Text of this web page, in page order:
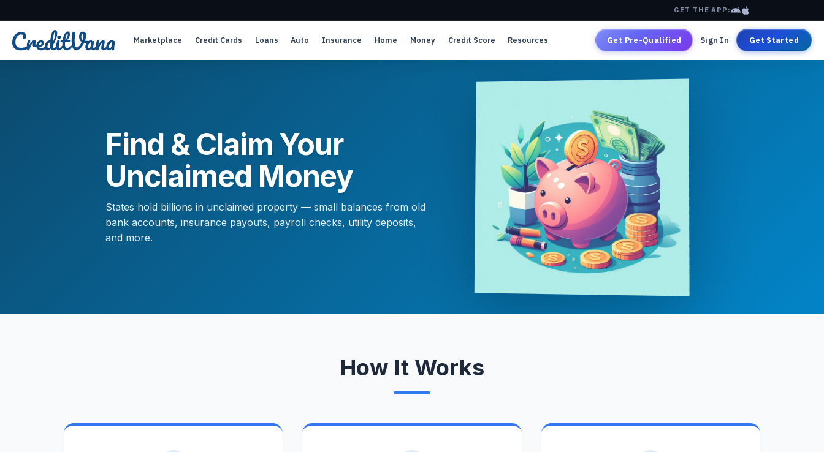
GET THE APP:
Marketplace Credit Cards Loans Auto Insurance Home Money Credit Score Resources Get Pre-Qualified Sign In Get Started
Find & Claim Your
Unclaimed Money
States hold billions in unclaimed property — small balances from old
bank accounts, insurance payouts, payroll checks, utility deposits,
and more.
How It Works